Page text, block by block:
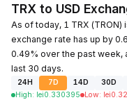
TRX to USD
As of today, 1 TRX
exchange rate has up by
0.49% over the past week,
last 30 days.
24H 7D 14D 30D
High: lei0.330395 Low: lei